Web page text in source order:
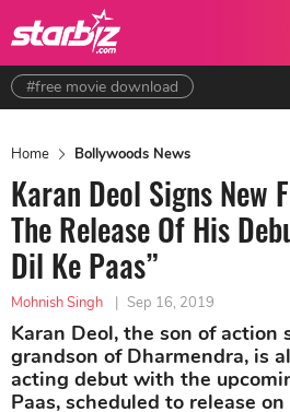
#free movie download
Home Bollywoods News
Karan Deol Signs New
The Release Of His
Dil Ke Paas”
Mohnish Singh | Sep 16, 2019
Karan Deol, the son of action
grandson of Dharmendra, is
acting debut with the
Paas, scheduled to release